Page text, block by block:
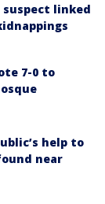
linked
7-0 to
help to
near